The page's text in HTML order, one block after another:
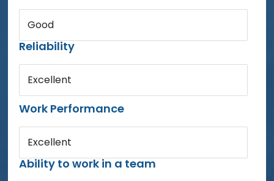
Good
Reliability
Excellent
Work Performance
Excellent
Ability to work in a team